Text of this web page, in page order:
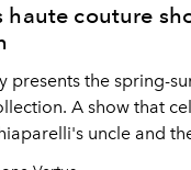
haute couture
presents the spring-
A show that
uncle and
of extraterrestrial